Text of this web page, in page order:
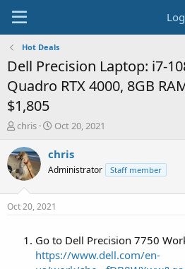
Hot Deals
Dell Precision Laptop: i7-
Quadro RTX 4000, 8GB
$1,805
T
r
e
a
s
t
chris
S
a
t
a
t
Oct 20, 2021
chris
Administrator Staff member
Oct 20, 2021
Go to Dell Precision 7750
https://www.dell.com/en-